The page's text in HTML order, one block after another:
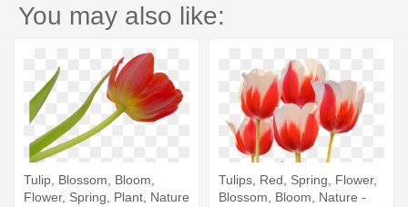
You may also like:
Tulip, Blossom, Bloom,
Flower, Spring, Plant, Nature
Tulips, Red, Spring, Flower,
Blossom, Bloom, Nature -